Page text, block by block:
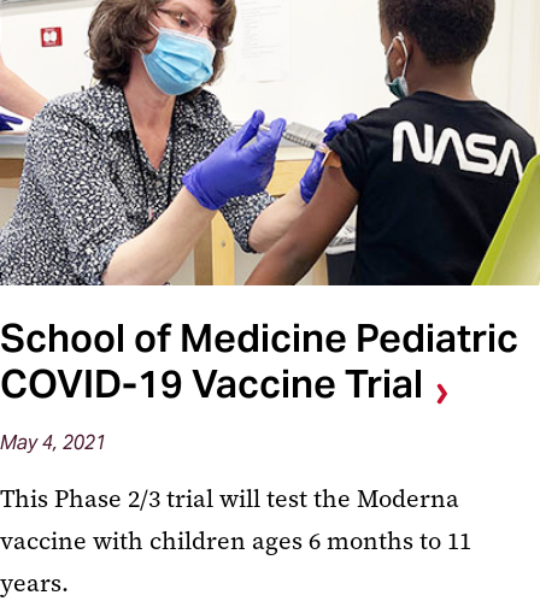
School of Medicine Pediatric
COVID-19 Vaccine Trial
May 4, 2021
This Phase 2/3 trial will test the Moderna
vaccine with children ages 6 months to 11
years.